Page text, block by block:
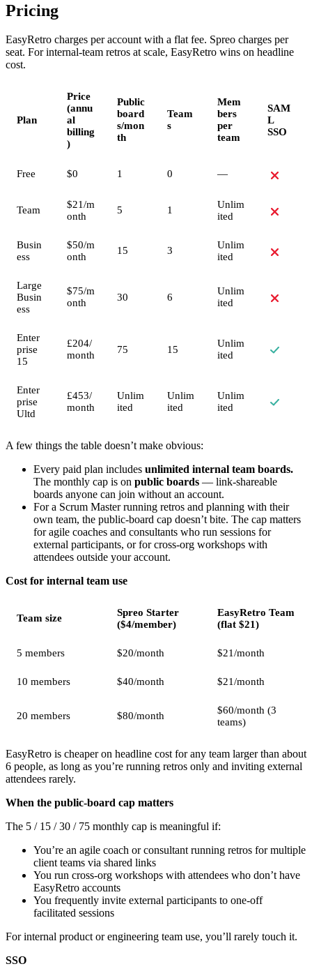
Pricing
EasyRetro charges per account with a flat fee. Spreo charges per
seat. For internal-team retros at scale, EasyRetro wins on headline
cost.
Plan
Price
(annu
al
billing
)
Public
board
s/mon
th
Team
s
Mem
bers
per
team
SAM
L
SSO
Free $0 1 0 —
Team
$21/m
onth
5 1
Unlim
ited
Busin
ess
$50/m
onth
15 3
Unlim
ited
Large
Busin
ess
$75/m
onth
30 6
Unlim
ited
Enter
prise
15
£204/
month
75 15
Unlim
ited
Enter
prise
Ultd
£453/
month
Unlim
ited
Unlim
ited
Unlim
ited
A few things the table doesn’t make obvious:
Every paid plan includes unlimited internal team boards.
The monthly cap is on public boards — link-shareable
boards anyone can join without an account.
For a Scrum Master running retros and planning with their
own team, the public-board cap doesn’t bite. The cap matters
for agile coaches and consultants who run sessions for
external participants, or for cross-org workshops with
attendees outside your account.
Cost for internal team use
Team size
Spreo Starter
($4/member)
EasyRetro Team
(flat $21)
5 members $20/month $21/month
10 members $40/month $21/month
20 members $80/month
$60/month (3
teams)
EasyRetro is cheaper on headline cost for any team larger than about
6 people, as long as you’re running retros only and inviting external
attendees rarely.
When the public-board cap matters
The 5 / 15 / 30 / 75 monthly cap is meaningful if:
You’re an agile coach or consultant running retros for multiple
client teams via shared links
You run cross-org workshops with attendees who don’t have
EasyRetro accounts
You frequently invite external participants to one-off
facilitated sessions
For internal product or engineering team use, you’ll rarely touch it.
SSO